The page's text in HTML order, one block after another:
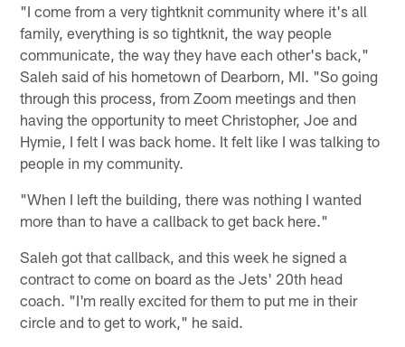
"I come from a very tightknit community where it's all
family, everything is so tightknit, the way people
communicate, the way they have each other's back,"
Saleh said of his hometown of Dearborn, MI. "So going
through this process, from Zoom meetings and then
having the opportunity to meet Christopher, Joe and
Hymie, I felt I was back home. It felt like I was talking to
people in my community.
"When I left the building, there was nothing I wanted
more than to have a callback to get back here."
Saleh got that callback, and this week he signed a
contract to come on board as the Jets' 20th head
coach. "I'm really excited for them to put me in their
circle and to get to work," he said.